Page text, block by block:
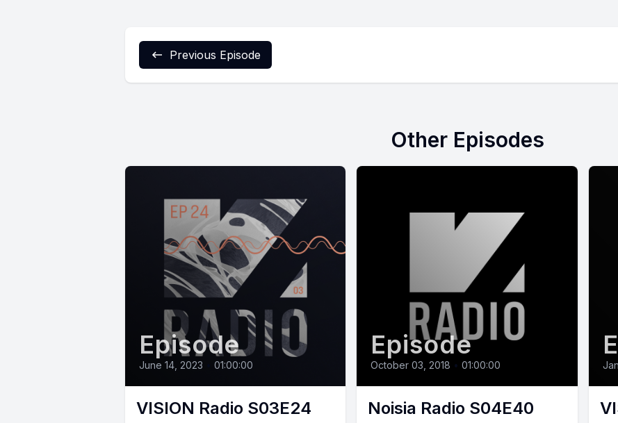
Previous Episode
Other Episodes
Episode
June 14, 2023 01:00:00
VISION Radio S03E24
Episode
October 03, 2018 • 01:00:00
Noisia Radio S04E40